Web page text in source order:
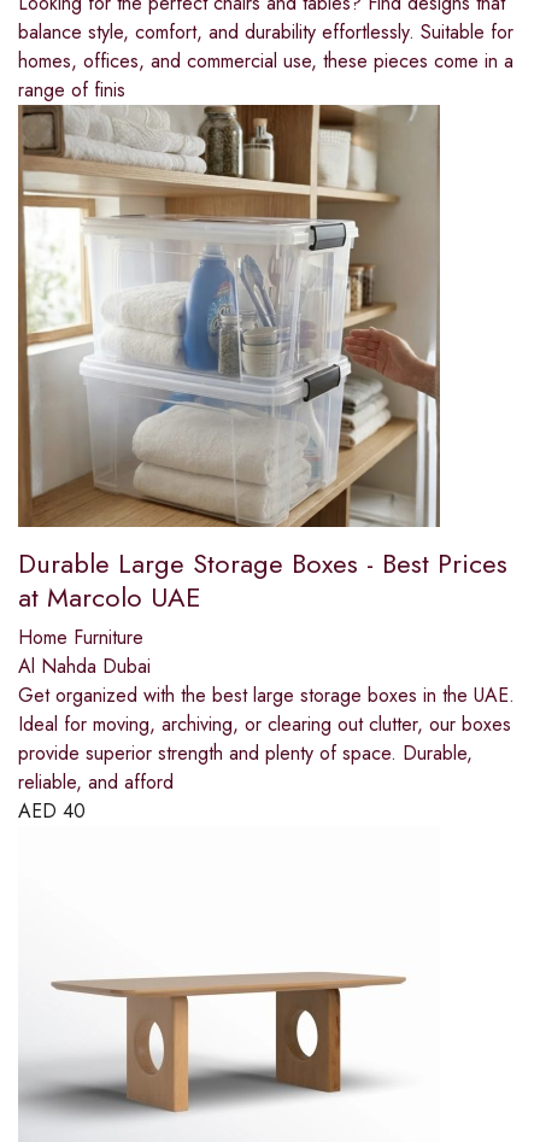
balance style, comfort, and durability effortlessly. Suitable for
homes, offices, and commercial use, these pieces come in a
range of finis
Durable Large Storage Boxes - Best Prices
at Marcolo UAE
Home Furniture
Al Nahda Dubai
Get organized with the best large storage boxes in the UAE.
Ideal for moving, archiving, or clearing out clutter, our boxes
provide superior strength and plenty of space. Durable,
reliable, and afford
AED 40